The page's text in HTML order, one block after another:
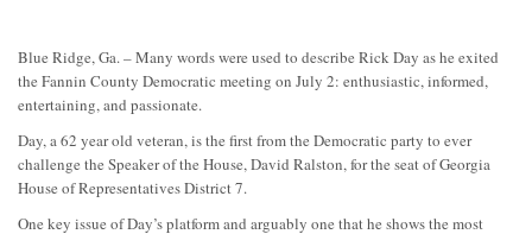
Blue Ridge, Ga. – Many words were used to describe Rick Day as he exited
the Fannin County Democratic meeting on July 2: enthusiastic, informed,
entertaining, and passionate.
Day, a 62 year old veteran, is the first from the Democratic party to ever
challenge the Speaker of the House, David Ralston, for the seat of Georgia
House of Representatives District 7.
One key issue of Day’s platform and arguably one that he shows the most